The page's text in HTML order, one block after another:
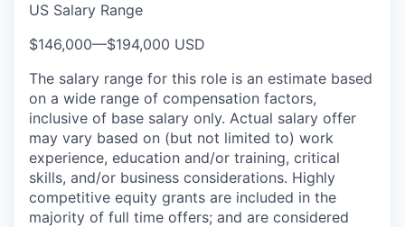
US Salary Range
$146,000—$194,000 USD
The salary range for this role is an estimate based
on a wide range of compensation factors,
inclusive of base salary only. Actual salary offer
may vary based on (but not limited to) work
experience, education and/or training, critical
skills, and/or business considerations. Highly
competitive equity grants are included in the
majority of full time offers; and are considered